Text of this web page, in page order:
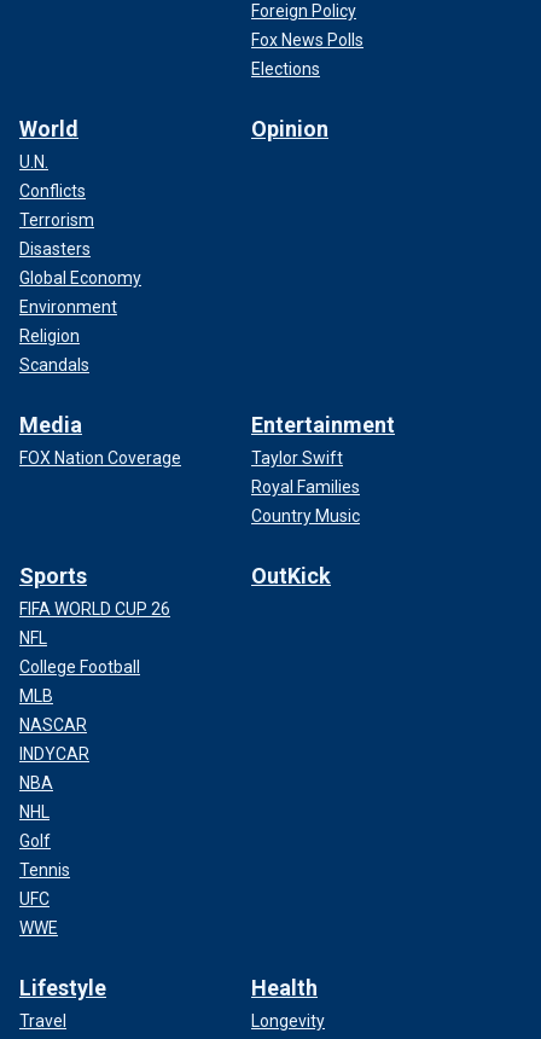
Foreign Policy
Fox News Polls
Elections
World
U.N.
Conflicts
Terrorism
Disasters
Global Economy
Environment
Religion
Scandals
Opinion
Media
FOX Nation Coverage
Entertainment
Taylor Swift
Royal Families
Country Music
Sports
FIFA WORLD CUP 26
NFL
College Football
MLB
NASCAR
INDYCAR
NBA
NHL
Golf
Tennis
UFC
WWE
OutKick
Lifestyle
Travel
Health
Longevity